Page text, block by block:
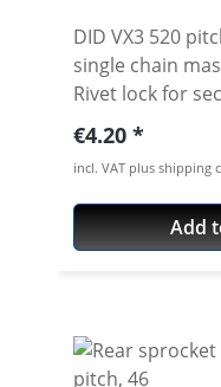
DID VX3 520
single chain
Rivet lock for
VX3 chain.
solid-rivet Chain
1/4'' Colour:
special tool is
Regular price:
€4.20
incl. VAT plus shipping
Add